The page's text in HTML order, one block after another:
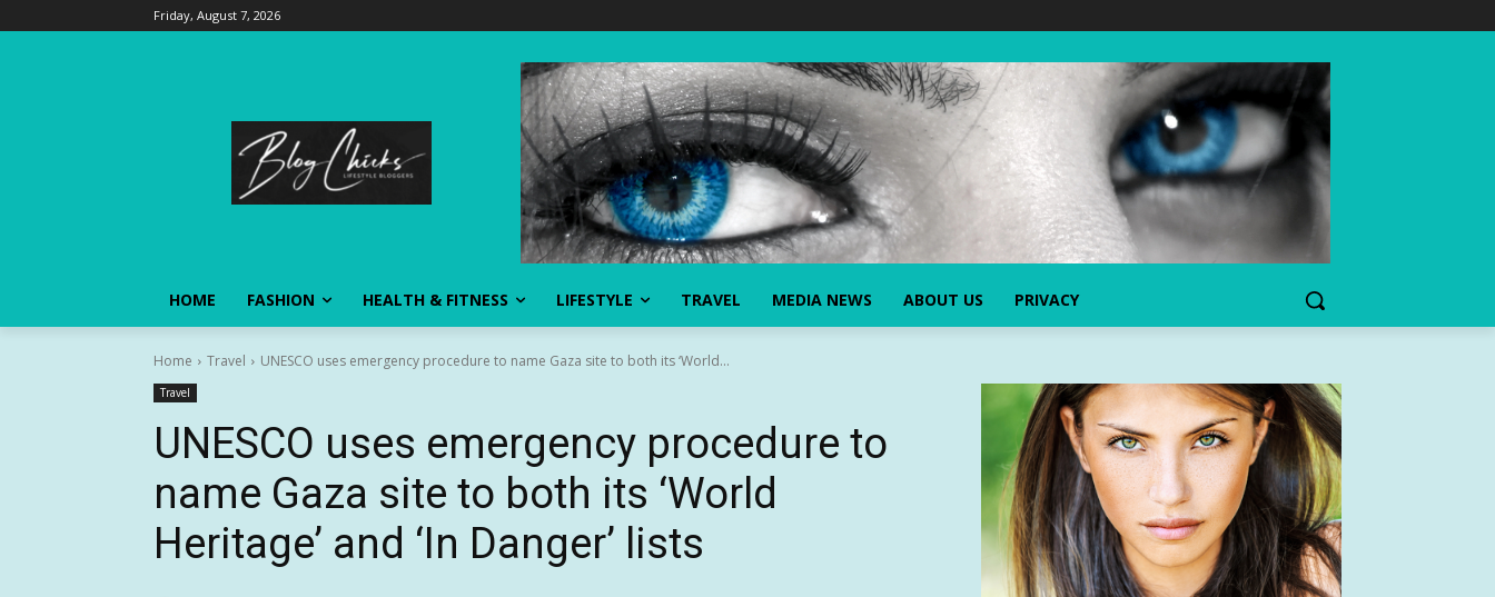
Friday, August 7, 2026
HOME FASHION HEALTH & FITNESS LIFESTYLE TRAVEL MEDIA NEWS ABOUT US PRIVACY
Home Travel UNESCO uses emergency procedure to name Gaza site to both its ‘World...
Travel
UNESCO uses emergency procedure to
name Gaza site to both its ‘World
Heritage’ and ‘In Danger’ lists